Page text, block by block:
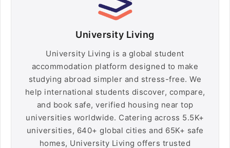
University Living
University Living is a global student
accommodation platform designed to make
studying abroad simpler and stress-free. We
help international students discover, compare,
and book safe, verified housing near top
universities worldwide. Catering across 5.5K+
universities, 640+ global cities and 65K+ safe
homes, University Living offers trusted